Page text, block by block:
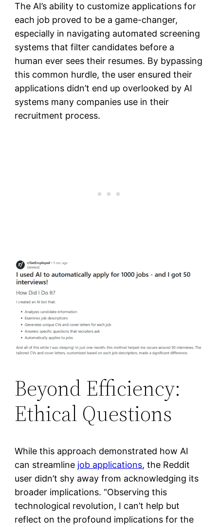
The AI’s ability to customize applications for
each job proved to be a game-changer,
especially in navigating automated screening
systems that filter candidates before a
human ever sees their resumes. By bypassing
this common hurdle, the user ensured their
applications didn’t end up overlooked by AI
systems many companies use in their
recruitment process.
Beyond Efficiency:
Ethical Questions
While this approach demonstrated how AI
can streamline job applications, the Reddit
user didn’t shy away from acknowledging its
broader implications. “Observing this
technological revolution, I can’t help but
reflect on the profound implications for the